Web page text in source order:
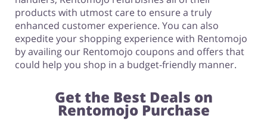
products with utmost care to ensure a truly
enhanced customer experience. You can also
expedite your shopping experience with Rentomojo
by availing our Rentomojo coupons and offers that
could help you shop in a budget-friendly manner.
Get the Best Deals on
Rentomojo Purchase